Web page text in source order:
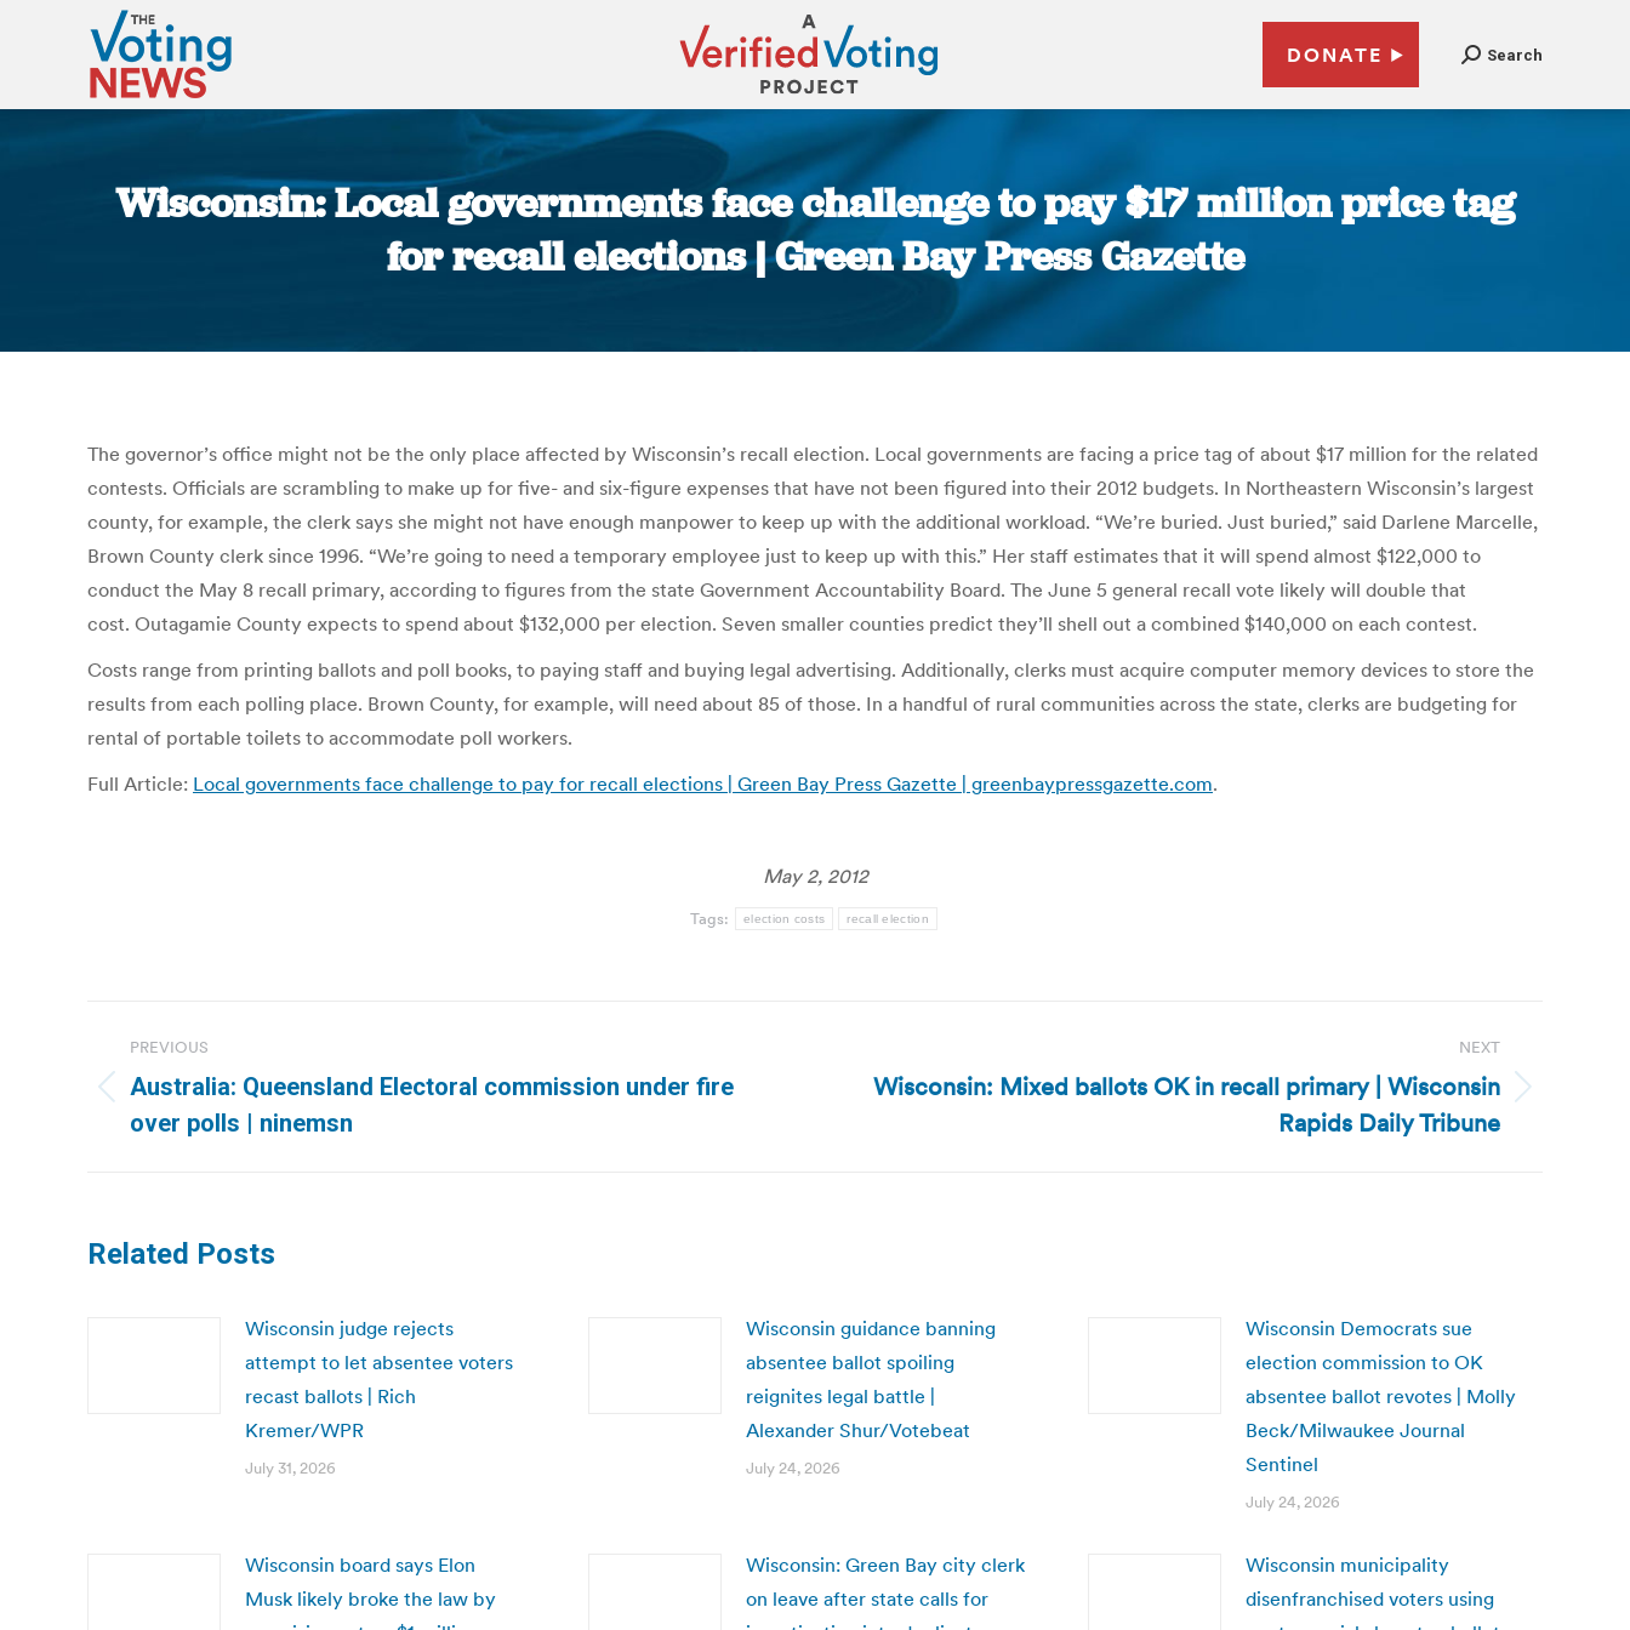
DONATE Search
Wisconsin: Local governments face challenge to pay $17 million price tag
for recall elections | Green Bay Press Gazette
The governor’s office might not be the only place affected by Wisconsin’s recall election. Local governments are facing a price tag of about $17 million for the related
contests. Officials are scrambling to make up for five- and six-figure expenses that have not been figured into their 2012 budgets. In Northeastern Wisconsin’s largest
county, for example, the clerk says she might not have enough manpower to keep up with the additional workload. “We’re buried. Just buried,” said Darlene Marcelle,
Brown County clerk since 1996. “We’re going to need a temporary employee just to keep up with this.” Her staff estimates that it will spend almost $122,000 to
conduct the May 8 recall primary, according to figures from the state Government Accountability Board. The June 5 general recall vote likely will double that
cost. Outagamie County expects to spend about $132,000 per election. Seven smaller counties predict they’ll shell out a combined $140,000 on each contest.
Costs range from printing ballots and poll books, to paying staff and buying legal advertising. Additionally, clerks must acquire computer memory devices to store the
results from each polling place. Brown County, for example, will need about 85 of those. In a handful of rural communities across the state, clerks are budgeting for
rental of portable toilets to accommodate poll workers.
Full Article: Local governments face challenge to pay for recall elections | Green Bay Press Gazette | greenbaypressgazette.com.
May 2, 2012
Tags: election costs recall election
navigation
PREVIOUS
Previous
post:
Australia: Queensland Electoral commission under fire
over polls | ninemsn
NEXT
Next
Wisconsin: Mixed ballots OK in recall primary | Wisconsin
Rapids Daily Tribune
Related Posts
Wisconsin judge rejects
attempt to let absentee voters
recast ballots | Rich
Kremer/WPR
July 31, 2026
Wisconsin guidance banning
absentee ballot spoiling
reignites legal battle |
Alexander Shur/Votebeat
July 24, 2026
Wisconsin Democrats sue
election commission to OK
absentee ballot revotes | Molly
Beck/Milwaukee Journal
Sentinel
July 24, 2026
Wisconsin board says Elon
Musk likely broke the law by
Wisconsin: Green Bay city clerk
on leave after state calls for
Wisconsin municipality
disenfranchised voters using